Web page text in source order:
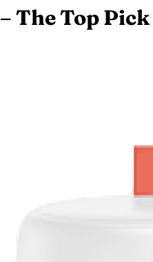
– The Top Pick